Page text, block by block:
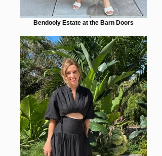
Bendooly Estate at the Barn Doors